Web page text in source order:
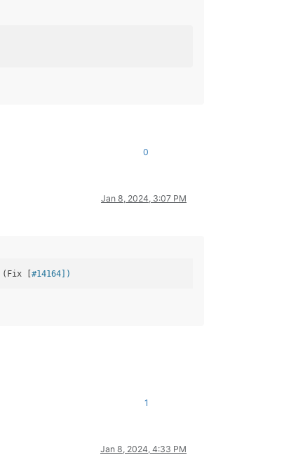
0
Jan 8, 2024, 3:07 PM
(Fix [#14164])
1
Jan 8, 2024, 4:33 PM